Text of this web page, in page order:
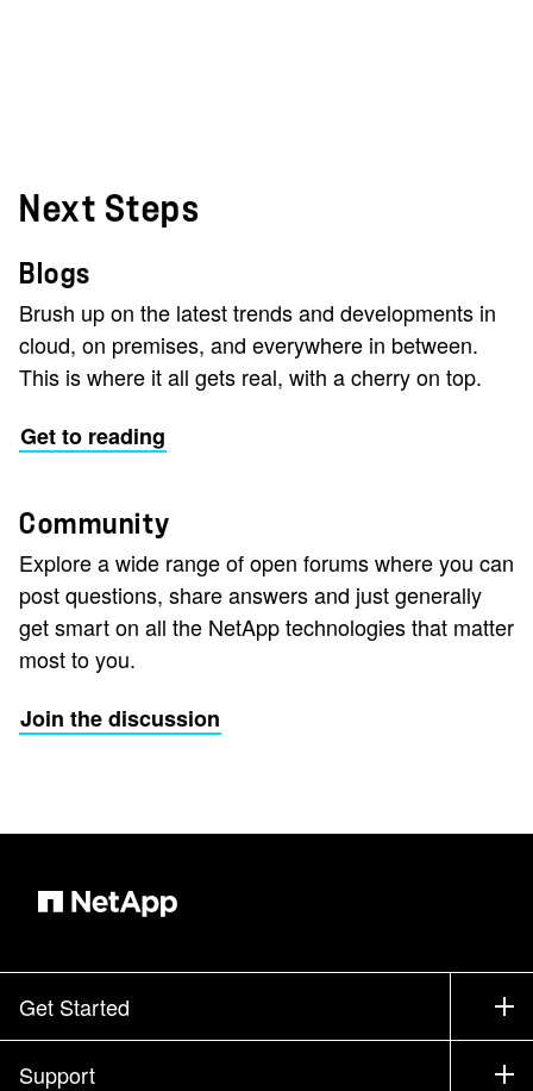
Next Steps
Blogs
Brush up on the latest trends and developments in
cloud, on premises, and everywhere in between.
This is where it all gets real, with a cherry on top.
Get to reading
Community
Explore a wide range of open forums where you can
post questions, share answers and just generally
get smart on all the NetApp technologies that matter
most to you.
Join the discussion
Get Started
How to Buy
Support